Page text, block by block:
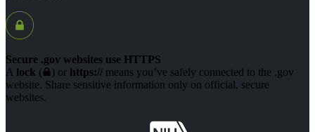
Secure .gov websites use HTTPS
A lock ( ) or https://means you’ve safely connected to the .gov
website. Share sensitive information only on official, secure
websites.